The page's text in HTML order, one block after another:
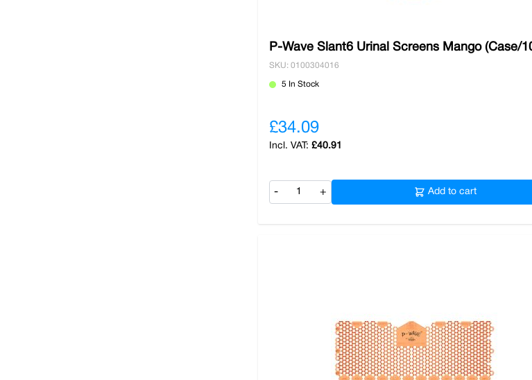
P-Wave Slant6 Urinal Screens Mango (Case/
SKU: 0100304016
5 In Stock
£34.09
£40.91
- + Add to cart